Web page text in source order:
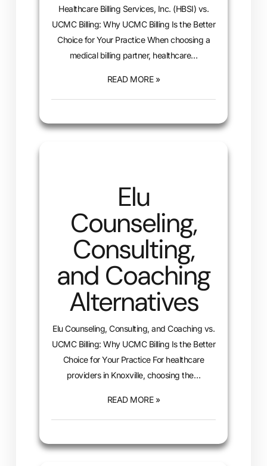
Healthcare Billing Services, Inc. (HBSI) vs.
UCMC Billing: Why UCMC Billing Is the Better
Choice for Your Practice When choosing a
medical billing partner, healthcare…
READ MORE »
Elu
Counseling,
Consulting,
and Coaching
Alternatives
Elu Counseling, Consulting, and Coaching vs.
UCMC Billing: Why UCMC Billing Is the Better
Choice for Your Practice For healthcare
providers in Knoxville, choosing the…
READ MORE »